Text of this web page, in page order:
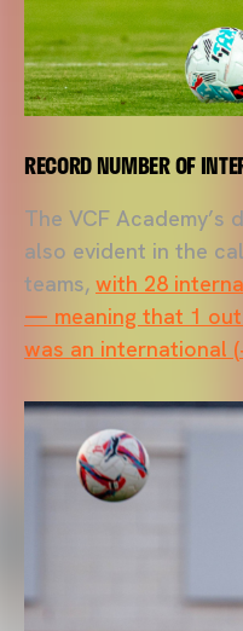
RECORD NUMBER OF
The VCF
also evident in the
teams, with 28
— meaning that 1
was an international